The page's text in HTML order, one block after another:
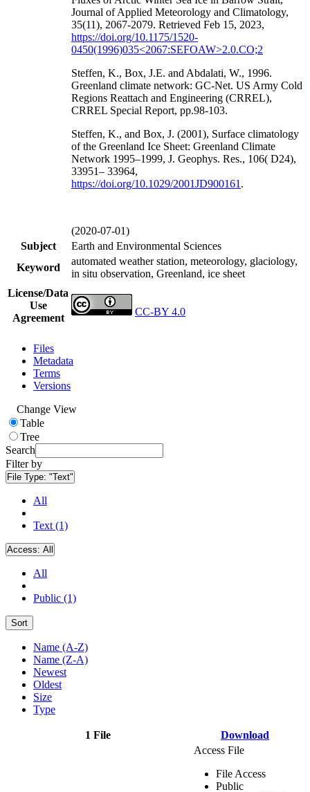
Journal of Applied Meteorology and Climatology,
35(11), 2067-2079. Retrieved Feb 15, 2023,
https://doi.org/10.1175/1520-
0450(1996)035<2067:SEFOAW>2.0.CO;2
Steffen, K., Box, J.E. and Abdalati, W., 1996.
Greenland climate network: GC-Net. US Army Cold
Regions Reattach and Engineering (CRREL),
CRREL Special Report, pp.98-103.
Steffen, K., and Box, J. (2001), Surface climatology
of the Greenland Ice Sheet: Greenland Climate
Network 1995–1999, J. Geophys. Res., 106( D24),
33951– 33964,
https://doi.org/10.1029/2001JD900161 .
(2020-07-01)
Subject
Earth and Environmental Sciences
Keyword
automated weather station, meteorology, glaciology,
in situ observation, Greenland, ice sheet
License/Data
Use
Agreement
CC-BY 4.0
Files
Metadata
Terms
Versions
Change View
Table
Tree
Search
Filter by
File Type: "Text"
All
Text (1)
Access: All
All
Public (1)
Sort
Name (A-Z)
Name (Z-A)
Newest
Oldest
Size
Type
1 File Download
Access File
File Access
Public